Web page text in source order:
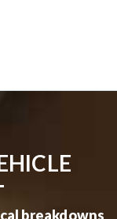
breakdowns